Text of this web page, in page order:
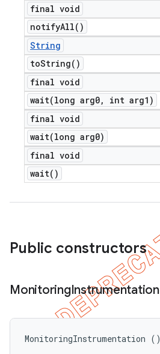
final void
notifyAll( )
String
toString( )
final void
wait(long arg0,
int arg1)
final void
wait(long arg0)
final void
wait( )
Public constructors
MonitoringInstrumentation
MonitoringInstrumentation ()